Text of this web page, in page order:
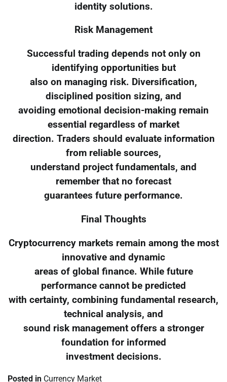
identity solutions.
Risk Management
Successful trading depends not only on
identifying opportunities but
also on managing risk. Diversification,
disciplined position sizing, and
avoiding emotional decision-making remain
essential regardless of market
direction. Traders should evaluate information
from reliable sources,
understand project fundamentals, and
remember that no forecast
guarantees future performance.
Final Thoughts
Cryptocurrency markets remain among the most
innovative and dynamic
areas of global finance. While future
performance cannot be predicted
with certainty, combining fundamental research,
technical analysis, and
sound risk management offers a stronger
foundation for informed
investment decisions.
Posted in Currency Market